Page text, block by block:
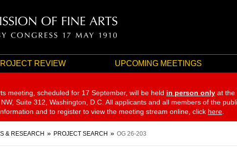
REVIEW UPCOMING MEETINGS
meeting, scheduled for 17 September, will be held in person only at the
Suite 312, Washington, D.C. All applicants and all members of the
and to register to view the meeting stream online, click here
& RESEARCH PROJECT SEARCH OG 26-203